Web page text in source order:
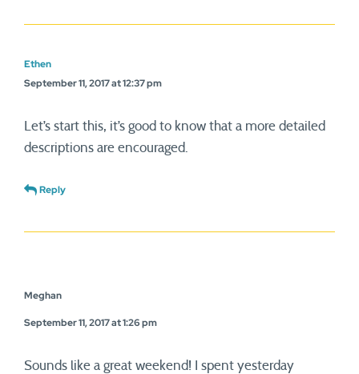
Ethen
September 11, 2017 at 12:37 pm
Let’s start this, it’s good to know that a more detailed
descriptions are encouraged.
Reply
Meghan
September 11, 2017 at 1:26 pm
Sounds like a great weekend! I spent yesterday